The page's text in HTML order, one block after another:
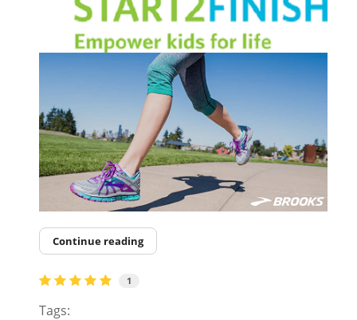
Continue reading
1
Tags: